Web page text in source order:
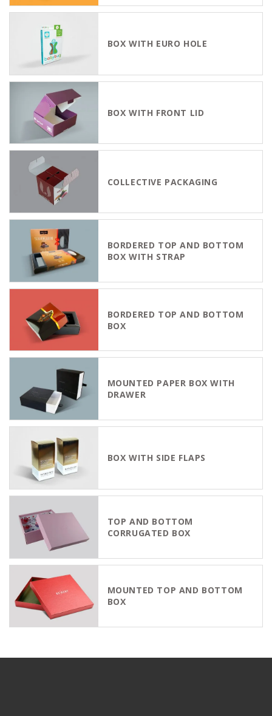
BOX WITH EURO HOLE
BOX WITH FRONT LID
COLLECTIVE PACKAGING
BORDERED TOP AND BOTTOM
BOX WITH STRAP
BORDERED TOP AND BOTTOM
BOX
MOUNTED PAPER BOX WITH
DRAWER
BOX WITH SIDE FLAPS
TOP AND BOTTOM
CORRUGATED BOX
MOUNTED TOP AND BOTTOM
BOX